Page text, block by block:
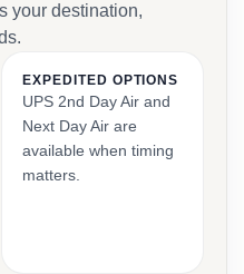
your destination,
EXPEDITED OPTIONS
UPS 2nd Day Air and
Next Day Air are
available when timing
matters.